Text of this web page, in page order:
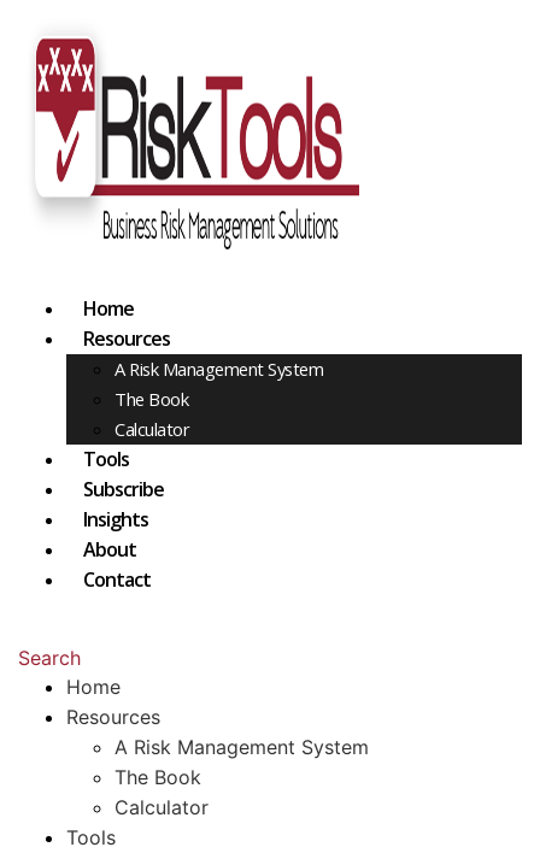
Home
Resources
A Risk Management System
The Book
Calculator
Tools
Subscribe
Insights
About
Contact
Search
Home
Resources
A Risk Management System
The Book
Calculator
Tools